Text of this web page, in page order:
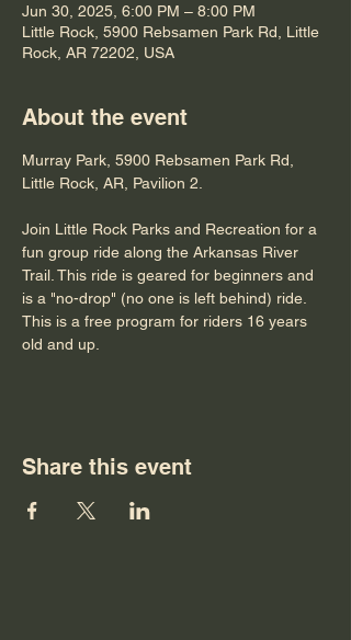
Jun 30, 2025, 6:00 PM – 8:00 PM
Little Rock, 5900 Rebsamen Park Rd, Little
Rock, AR 72202, USA
About the event
Murray Park, 5900 Rebsamen Park Rd,
Little Rock, AR, Pavilion 2.
Join Little Rock Parks and Recreation for a
fun group ride along the Arkansas River
Trail. This ride is geared for beginners and
is a "no-drop" (no one is left behind) ride.
This is a free program for riders 16 years
old and up.
Share this event